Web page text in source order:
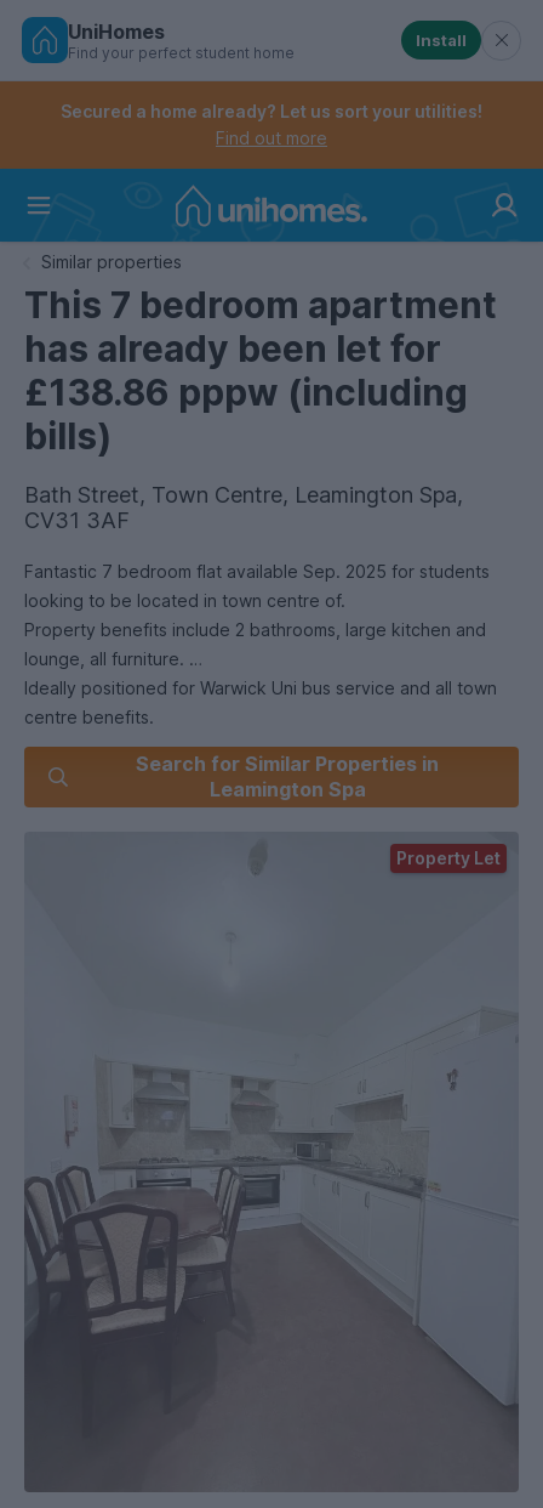
Skip
Controls the mobile navigation menu. When
Controls the mobile account menu. When checked,
UniHomes
Find your perfect student home
Install
Secured a home already? Let us sort your utilities!
Find out more
Similar properties
This 7 bedroom apartment
has already been let for
£138.86 pppw (including
bills)
Bath Street, Town Centre, Leamington Spa,
CV31 3AF
Fantastic 7 bedroom flat available Sep. 2025 for students
looking to be located in town centre of.
Property benefits include 2 bathrooms, large kitchen and
lounge, all furniture.
Ideally positioned for Warwick Uni bus service and all town
centre benefits.
Viewing highly recommended.
GAS CENTRAL HEATING.Search for Similar Properties in
Leamington Spa
Property Let